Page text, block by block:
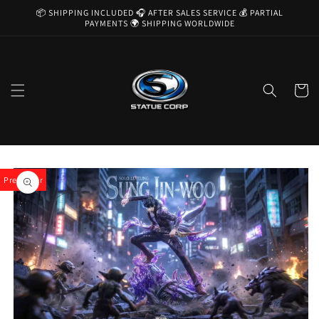
Skip to
📦 SHIPPING INCLUDED 🎧 AFTER SALES SERVICE 💰 PARTIAL
PAYMENTS 🌍 SHIPPING WORLDWIDE
Cart
Skip to
product
information
Pre-Order